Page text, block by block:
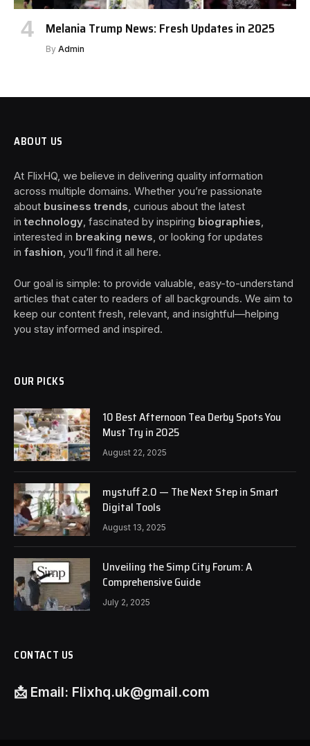
Melania Trump News: Fresh Updates in 2025
By Admin
ABOUT US
At FlixHQ, we believe in delivering quality information
across multiple domains. Whether you’re passionate
about business trends , curious about the latest
intechnology , fascinated by inspiring biographies
interested in breaking news , or looking for updates
in fashion , you’ll find it all here.
Our goal is simple: to provide valuable, easy-to-understand
articles that cater to readers of all backgrounds. We aim to
keep our content fresh, relevant, and insightful—helping
you stay informed and inspired.
OUR PICKS
10 Best Afternoon Tea Derby Spots You
Must Try in 2025
August 22, 2025
mystuff 2.0 — The Next Step in Smart
Digital Tools
August 13, 2025
Unveiling the Simp City Forum: A
Comprehensive Guide
July 2, 2025
CONTACT US
📩 Email: Flixhq.uk@gmail.com